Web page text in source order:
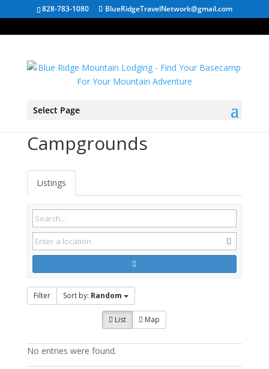
828-783-1080 BlueRidgeTravelNetwork@gmail.com
Select Page
Campgrounds
Listings
Filter Sort by: Random
List Map
No entries were found.